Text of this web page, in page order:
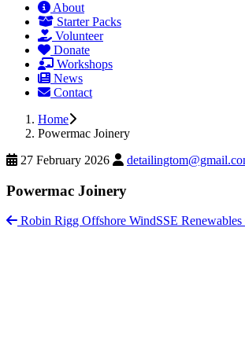
About
Starter Packs
Volunteer
Donate
Workshops
News
Contact
Home
Powermac Joinery
27 February 2026
Powermac Joinery
Robin Rigg Offshore WindSSE Renewables